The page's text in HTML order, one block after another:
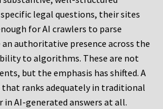
legal questions, their sites
for AI crawlers to parse
an authoritative presence across the
to algorithms. These are not
but the emphasis has shifted. A
ranks adequately in traditional
in AI-generated answers at all.